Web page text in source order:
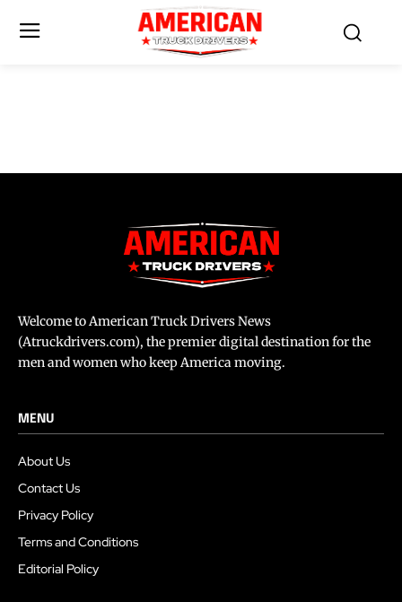
Welcome to American Truck Drivers News
(Atruckdrivers.com), the premier digital destination for the
men and women who keep America moving.
MENU
About Us
Contact Us
Privacy Policy
Terms and Conditions
Editorial Policy